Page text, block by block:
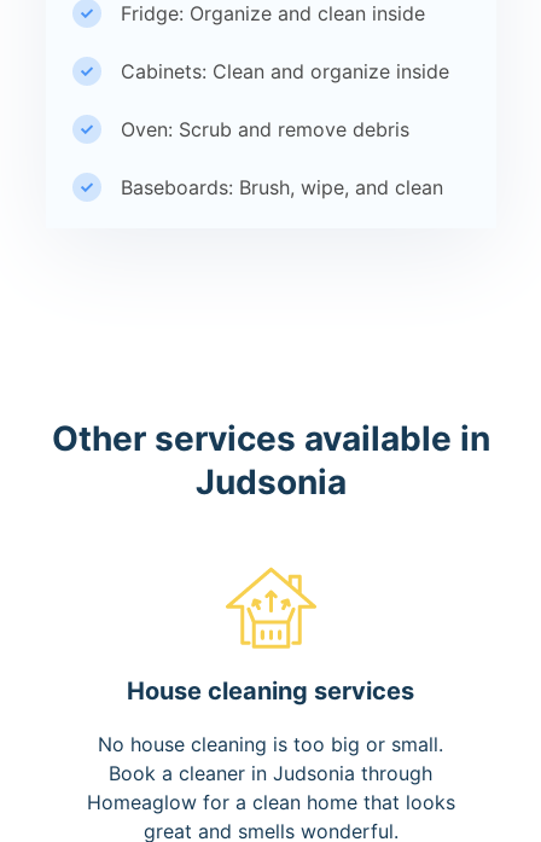
Fridge: Organize and clean inside
Cabinets: Clean and organize inside
Oven: Scrub and remove debris
Baseboards: Brush, wipe, and clean
Other services available in
Judsonia
House cleaning services
No house cleaning is too big or small.
Book a cleaner in Judsonia through
Homeaglow for a clean home that looks
great and smells wonderful.